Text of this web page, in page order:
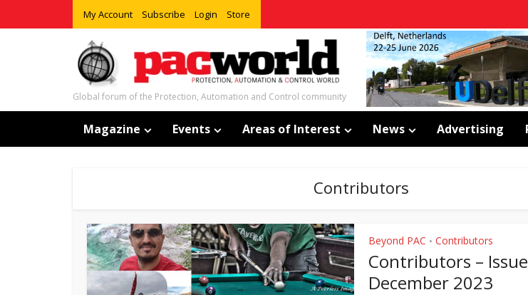
My Account Subscribe Login Store
Global forum of the Protection, Automation and Control community
Magazine Events Areas of Interest News Advertising
Contributors
Beyond PAC • Contributors
Contributors –
December 2023